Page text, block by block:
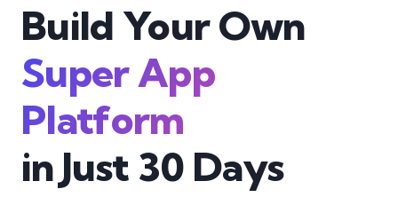
Build Your Own
Super App
Platform
in Just 30 Days